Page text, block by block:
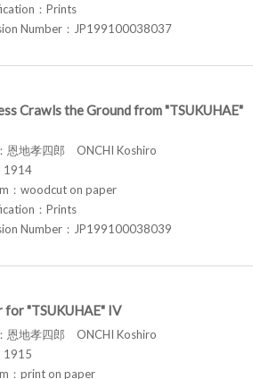
：Prints
Number：JP199100038037
Crawls the Ground from "TSUKUHAE"
恩地孝四郎 ONCHI Koshiro
1914
：woodcut on paper
：Prints
Number：JP199100038039
for "TSUKUHAE" IV
恩地孝四郎 ONCHI Koshiro
1915
：print on paper